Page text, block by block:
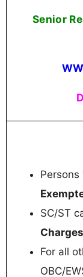
Senior
SC/ST
For all
OBC/